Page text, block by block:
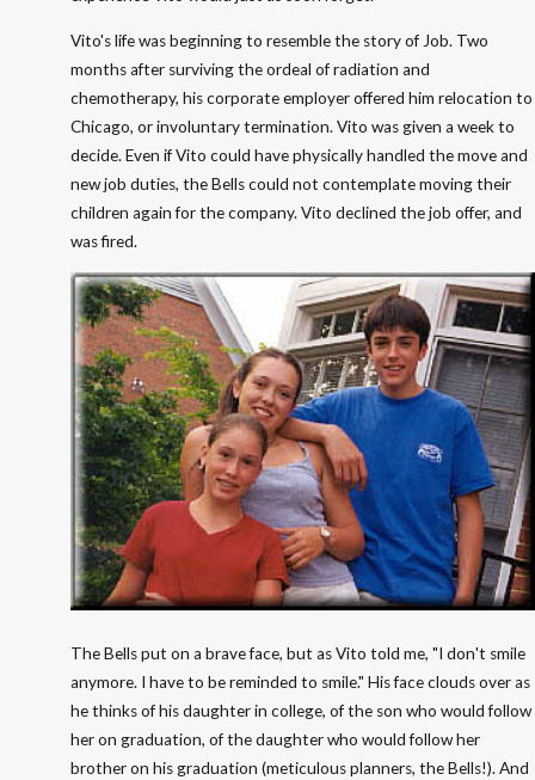
Vito's life was beginning to resemble the story of Job. Two
months after surviving the ordeal of radiation and
chemotherapy, his corporate employer offered him relocation to
Chicago, or involuntary termination. Vito was given a week to
decide. Even if Vito could have physically handled the move and
new job duties, the Bells could not contemplate moving their
children again for the company. Vito declined the job offer, and
was fired.
The Bells put on a brave face, but as Vito told me, "I don't smile
anymore. I have to be reminded to smile." His face clouds over as
he thinks of his daughter in college, of the son who would follow
her on graduation, of the daughter who would follow her
brother on his graduation (meticulous planners, the Bells!). And